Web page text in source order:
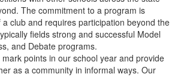
The commitment to a program is
club and requires participation beyond the
fields strong and successful Model
and Debate programs.
points in our school year and provide
as a community in informal ways. Our